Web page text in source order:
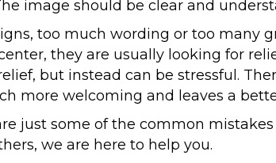
image should be clear and
too much wording or too many
they are usually looking for
but instead can be stressful.
more welcoming and leaves a
just some of the common
we are here to help you.